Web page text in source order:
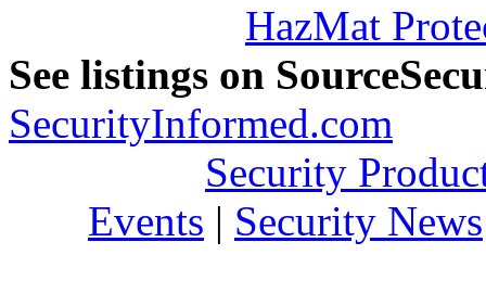
HazMat
See listings on
SecurityInformed.com
Security
Events | Security News